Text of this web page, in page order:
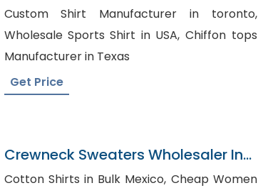
Navy Brown Tattersall
Custom Shirt Manufacturer in toronto,
Wholesale Sports Shirt in USA, Chiffon tops
Manufacturer in Texas
Get Price
Crewneck Sweaters Wholesaler In
Bangladesh
Cotton Shirts in Bulk Mexico, Cheap Women